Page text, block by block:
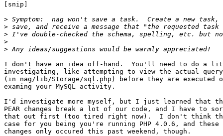
[snip]
>
>
>
>
>
I don't have an idea off-hand.  You'll need to do a
investigating, like attempting to view the actual
(in nag/lib/Storage/sql.php) before they are executed
examing your MySQL activity.
I'd investigate more myself, but I just learned that
PEAR changes break a lot of our code, and I have to
that out first (too tired right now).  I don't think
case for you being you're running PHP 4.0.6, and these
changes only occured this past weekend, though.